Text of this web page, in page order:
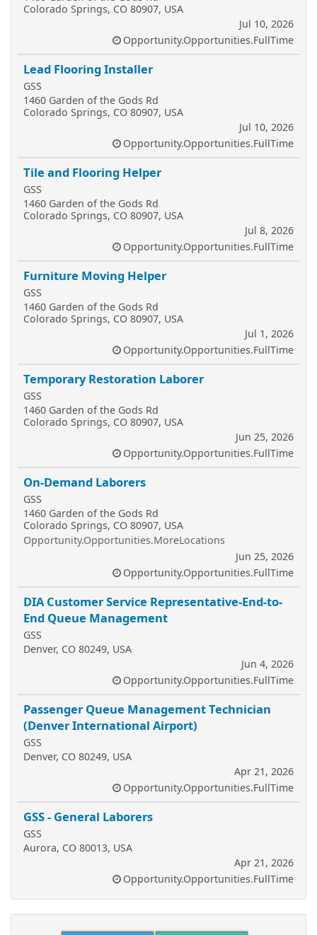
Colorado Springs, CO 80907, USA
Jul 10, 2026
Opportunity.Opportunities.FullTime
Lead Flooring Installer
GSS
1460 Garden of the Gods Rd
Colorado Springs, CO 80907, USA
Jul 10, 2026
Opportunity.Opportunities.FullTime
Tile and Flooring Helper
GSS
1460 Garden of the Gods Rd
Colorado Springs, CO 80907, USA
Jul 8, 2026
Opportunity.Opportunities.FullTime
Furniture Moving Helper
GSS
1460 Garden of the Gods Rd
Colorado Springs, CO 80907, USA
Jul 1, 2026
Opportunity.Opportunities.FullTime
Temporary Restoration Laborer
GSS
1460 Garden of the Gods Rd
Colorado Springs, CO 80907, USA
Jun 25, 2026
Opportunity.Opportunities.FullTime
On-Demand Laborers
GSS
1460 Garden of the Gods Rd
Colorado Springs, CO 80907, USA
Opportunity.Opportunities.MoreLocations
Jun 25, 2026
Opportunity.Opportunities.FullTime
DIA Customer Service Representative-End-to-
End Queue Management
GSS
Denver, CO 80249, USA
Jun 4, 2026
Opportunity.Opportunities.FullTime
Passenger Queue Management Technician
(Denver International Airport)
GSS
Denver, CO 80249, USA
Apr 21, 2026
Opportunity.Opportunities.FullTime
GSS - General Laborers
GSS
Aurora, CO 80013, USA
Apr 21, 2026
Opportunity.Opportunities.FullTime